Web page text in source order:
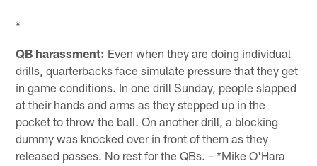
*
QB harassment: Even when they are doing individual
drills, quarterbacks face simulate pressure that they get
in game conditions. In one drill Sunday, people slapped
at their hands and arms as they stepped up in the
pocket to throw the ball. On another drill, a blocking
dummy was knocked over in front of them as they
released passes. No rest for the QBs. – *Mike O'Hara